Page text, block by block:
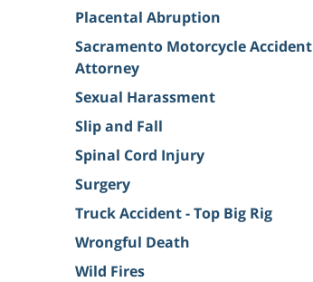
Placental Abruption
Sacramento Motorcycle Accident
Attorney
Sexual Harassment
Slip and Fall
Spinal Cord Injury
Surgery
Truck Accident - Top Big Rig
Wrongful Death
Wild Fires